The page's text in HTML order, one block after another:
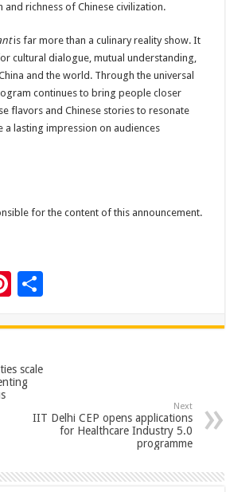
and richness of Chinese civilization.
is far more than a culinary reality show. It
cultural dialogue, mutual understanding,
and the world. Through the universal
continues to bring people closer
flavors and Chinese stories to resonate
a lasting impression on audiences
for the content of this announcement.
Pi
er
es
t
ar
scale
Next
IIT Delhi CEP opens applications
for Healthcare Industry 5.0
programme